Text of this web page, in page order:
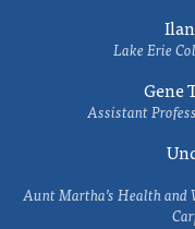
Lake Erie
Gene
Assistant
Aunt Martha’s Health and